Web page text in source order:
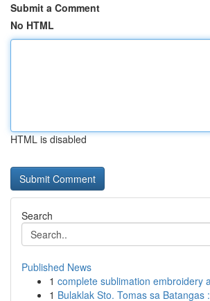
Submit a Comment
No HTML
HTML is disabled
Search
Published News
1 complete sublimation embroidery
1 Bulaklak Sto. Tomas sa Batangas